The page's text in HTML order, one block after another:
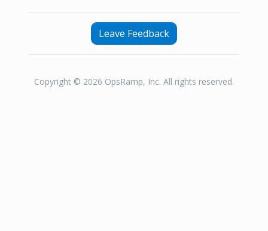
Leave Feedback
Copyright © 2026 OpsRamp, Inc. All rights reserved.